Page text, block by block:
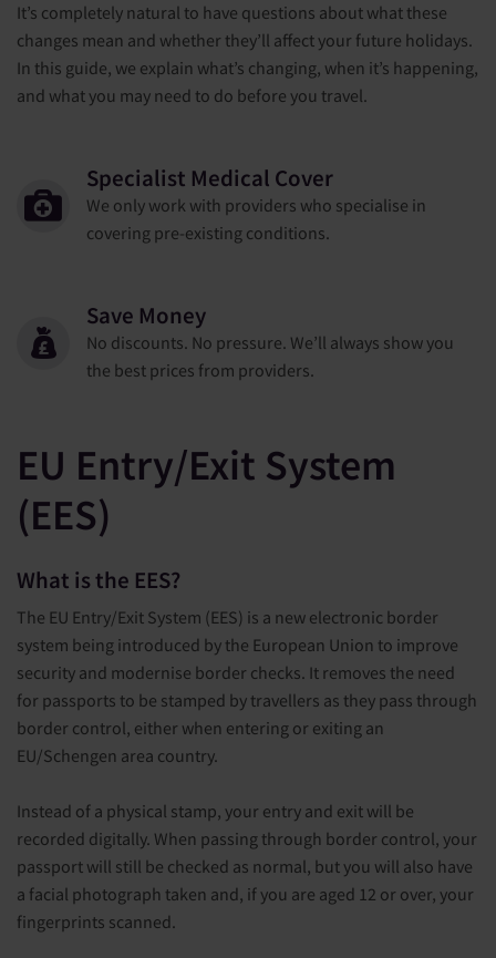
It’s completely natural to have questions about what these
changes mean and whether they’ll affect your future holidays.
In this guide, we explain what’s changing, when it’s happening,
and what you may need to do before you travel.
Specialist Medical Cover
We only work with providers who specialise in
covering pre-existing conditions.
Save Money
No discounts. No pressure. We’ll always show you
the best prices from providers.
EU Entry/Exit System
(EES)
What is the EES?
The EU Entry/Exit System (EES) is a new electronic border
system being introduced by the European Union to improve
security and modernise border checks. It removes the need
for passports to be stamped by travellers as they pass through
border control, either when entering or exiting an
EU/Schengen area country.
Instead of a physical stamp, your entry and exit will be
recorded digitally. When passing through border control, your
passport will still be checked as normal, but you will also have
a facial photograph taken and, if you are aged 12 or over, your
fingerprints scanned.